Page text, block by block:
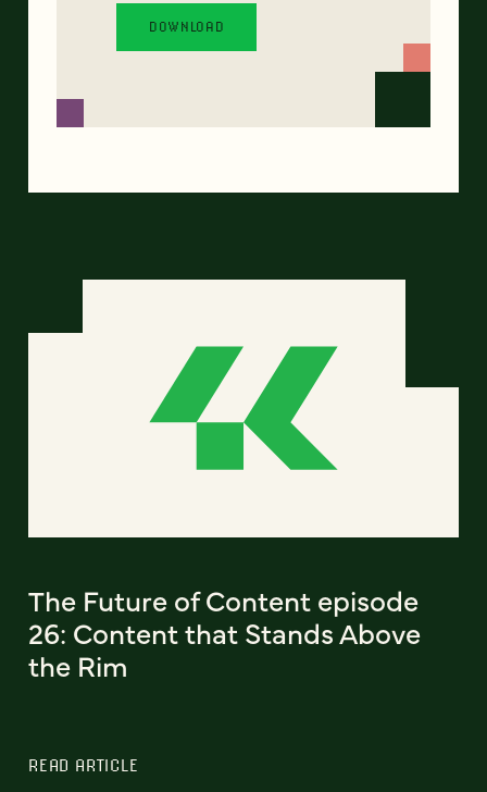
The Future of Content episode
26: Content that Stands Above
the Rim
READ ARTICLE